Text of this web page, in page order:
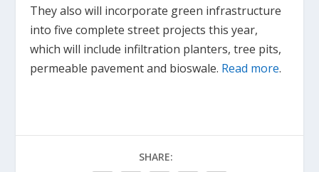
They also will incorporate green infrastructure
into five complete street projects this year,
which will include infiltration planters, tree pits,
permeable pavement and bioswale. Read more.
SHARE: